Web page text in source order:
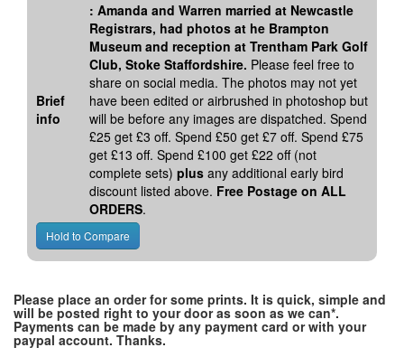
Brief
info
: Amanda and Warren married at Newcastle
Registrars, had photos at he Brampton
Museum and reception at Trentham Park Golf
Club, Stoke Staffordshire. Please feel free to
share on social media. The photos may not yet
have been edited or airbrushed in photoshop but
will be before any images are dispatched. Spend
£25 get £3 off. Spend £50 get £7 off. Spend £75
get £13 off. Spend £100 get £22 off (not
complete sets) plus any additional early bird
discount listed above. Free Postage on ALL
ORDERS.
Please place an order for some prints. It is quick, simple and
will be posted right to your door as soon as we can*.
Payments can be made by any payment card or with your
paypal account. Thanks.